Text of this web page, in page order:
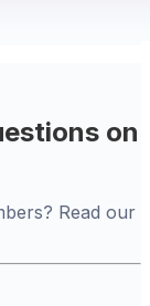
on
Read our